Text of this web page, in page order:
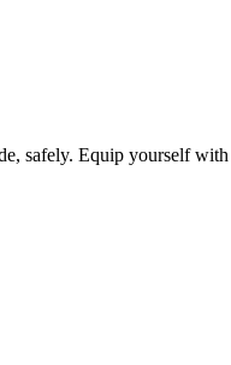
safely. Equip yourself with